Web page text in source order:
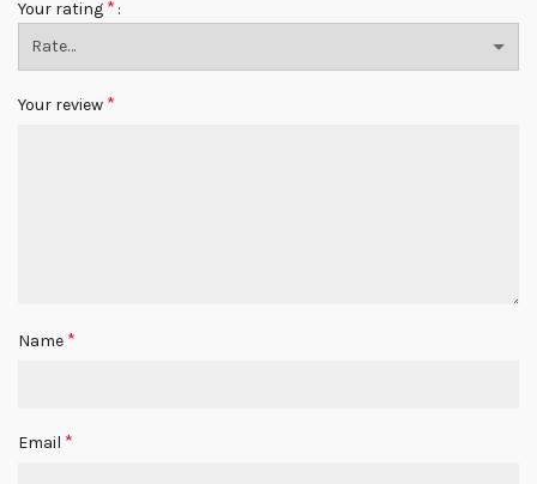
Your rating *
Your review *
Name *
Email *